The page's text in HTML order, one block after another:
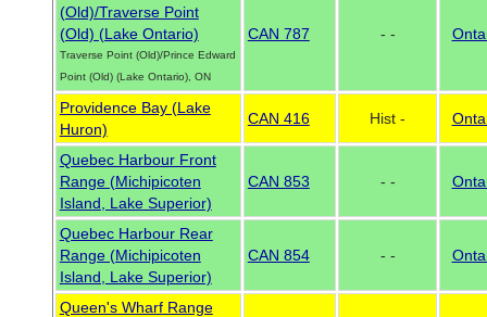
(Old)/Traverse Point
(Old) (Lake Ontario)
Traverse Point (Old)/Prince Edward
Point (Old) (Lake Ontario), ON
CAN 787 - -
Providence Bay (Lake
Huron)
CAN 416 Hist -
Quebec Harbour Front
Range (Michipicoten
Island, Lake Superior)
CAN 853 - -
Quebec Harbour Rear
Range (Michipicoten
Island, Lake Superior)
CAN 854 - -
Queen's Wharf Range